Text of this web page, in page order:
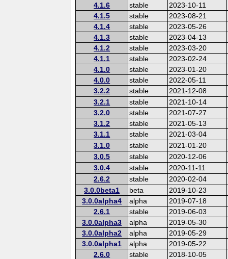
4.1.6
stable
2023-10-11
4.1.5
stable
2023-08-21
4.1.4
stable
2023-05-26
4.1.3
stable
2023-04-13
4.1.2
stable
2023-03-20
4.1.1
stable
2023-02-24
4.1.0
stable
2023-01-20
4.0.0
stable
2022-05-11
3.2.2
stable
2021-12-08
3.2.1
stable
2021-10-14
3.2.0
stable
2021-07-27
3.1.2
stable
2021-05-13
3.1.1
stable
2021-03-04
3.1.0
stable
2021-01-20
3.0.5
stable
2020-12-06
3.0.4
stable
2020-11-11
2.6.2
stable
2020-02-04
3.0.0beta1
beta
2019-10-23
3.0.0alpha4
alpha
2019-07-18
2.6.1
stable
2019-06-03
3.0.0alpha3
alpha
2019-05-30
3.0.0alpha2
alpha
2019-05-29
3.0.0alpha1
alpha
2019-05-22
2.6.0
stable
2018-10-05